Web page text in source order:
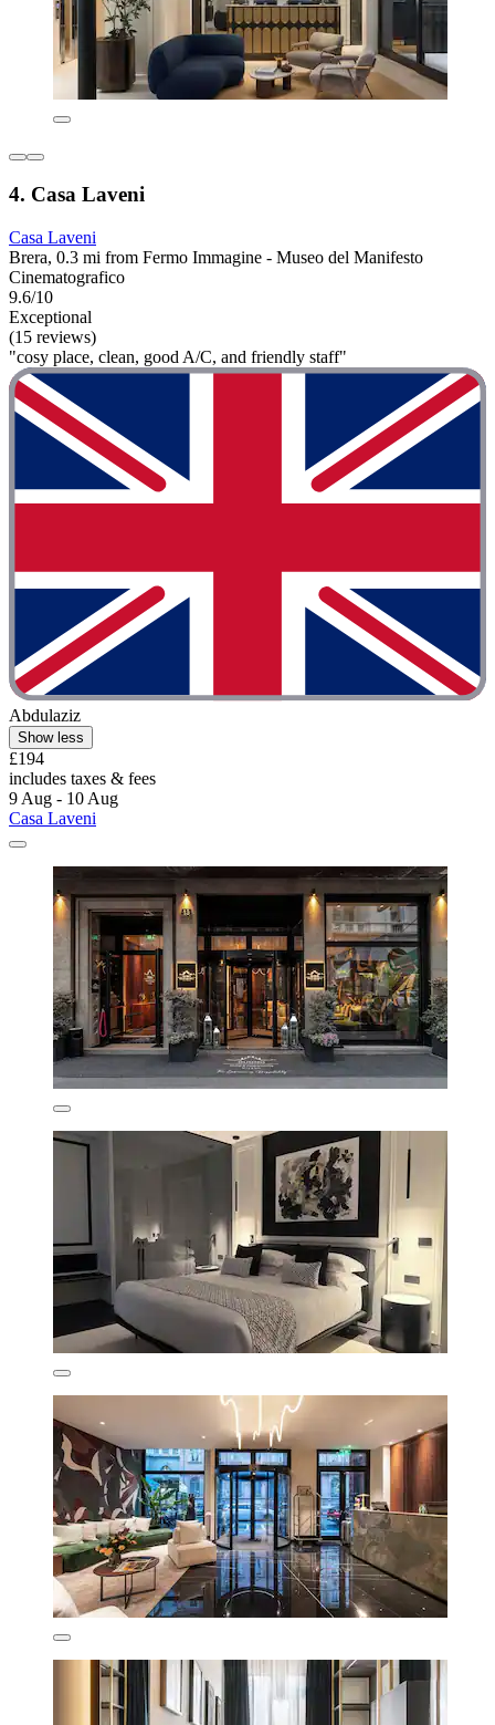
4. Casa Laveni
Casa Laveni
Brera, 0.3 mi from Fermo Immagine - Museo del Manifesto
Cinematografico
9.6/10
Exceptional
(15 reviews)
"cosy place, clean, good A/C, and friendly staff"
Abdulaziz
Show less
£194
includes taxes & fees
9 Aug - 10 Aug
Casa Laveni